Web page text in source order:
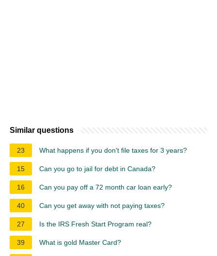
Similar questions
23 What happens if you don't file taxes for 3 years?
15 Can you go to jail for debt in Canada?
16 Can you pay off a 72 month car loan early?
40 Can you get away with not paying taxes?
27 Is the IRS Fresh Start Program real?
39 What is gold Master Card?